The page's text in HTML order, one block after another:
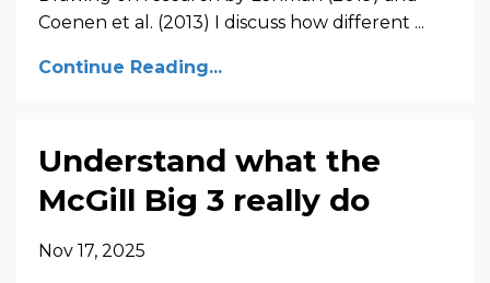
Coenen et al. (2013) I discuss how different ...
Continue Reading...
Understand what the
McGill Big 3 really do
Nov 17, 2025